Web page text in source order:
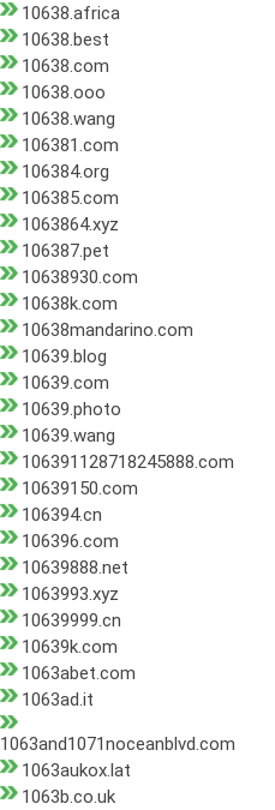
10638.africa
10638.best
10638.com
10638.ooo
10638.wang
106381.com
106384.org
106385.com
1063864.xyz
106387.pet
10638930.com
10638k.com
10638mandarino.com
10639.blog
10639.com
10639.photo
10639.wang
106391128718245888.com
10639150.com
106394.cn
106396.com
10639888.net
1063993.xyz
10639999.cn
10639k.com
1063abet.com
1063ad.it
1063and1071noceanblvd.com
1063aukox.lat
1063b.co.uk